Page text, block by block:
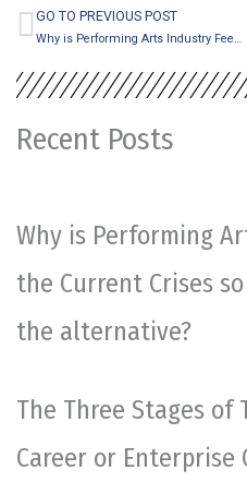
Prev
GO TO PREVIOUS POST
Recent Posts
Why is Performing
the Current Crises
the alternative?
The Three Stages of
Career or Enterprise